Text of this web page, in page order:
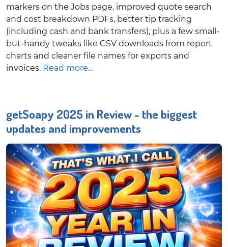
markers on the Jobs page, improved quote search
and cost breakdown PDFs, better tip tracking
(including cash and bank transfers), plus a few small-
but-handy tweaks like CSV downloads from report
charts and cleaner file names for exports and
invoices. Read more...
getSoapy 2025 in Review - the biggest
updates and improvements